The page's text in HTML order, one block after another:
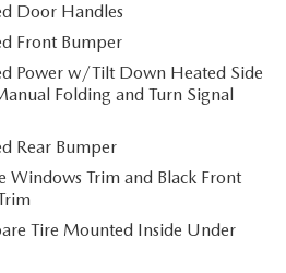
Door Handles
Front Bumper
Power w/Tilt Down Heated Side
Folding and Turn Signal
Rear Bumper
Windows Trim and Black Front
Tire Mounted Inside Under